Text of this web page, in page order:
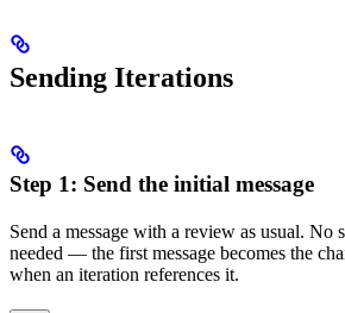
Sending Iterations
Step 1: Send the initial message
Send a message with a review as usual. No
needed — the first message becomes the
when an iteration references it.